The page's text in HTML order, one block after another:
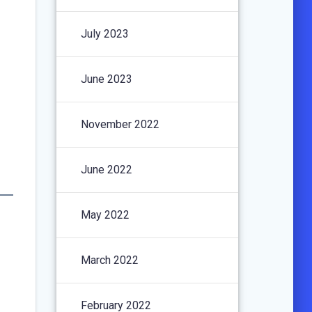
July 2023
June 2023
November 2022
June 2022
May 2022
March 2022
February 2022